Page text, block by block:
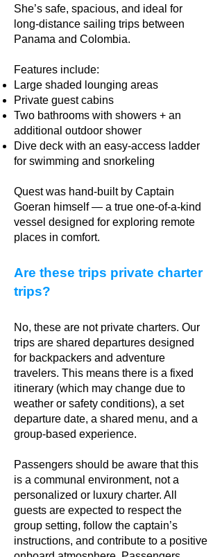
She’s safe, spacious, and ideal for
long-distance sailing trips between
Panama and Colombia.
Features include:
Large shaded lounging areas
Private guest cabins
Two bathrooms with showers + an
additional outdoor shower
Dive deck with an easy-access ladder
for swimming and snorkeling
Quest was hand-built by Captain
Goeran himself — a true one-of-a-kind
vessel designed for exploring remote
places in comfort.
Are these trips private charter
trips?
No, these are not private charters. Our
trips are shared departures designed
for backpackers and adventure
travelers. This means there is a fixed
itinerary (which may change due to
weather or safety conditions), a set
departure date, a shared menu, and a
group-based experience.
Passengers should be aware that this
is a communal environment, not a
personalized or luxury charter. All
guests are expected to respect the
group setting, follow the captain’s
instructions, and contribute to a positive